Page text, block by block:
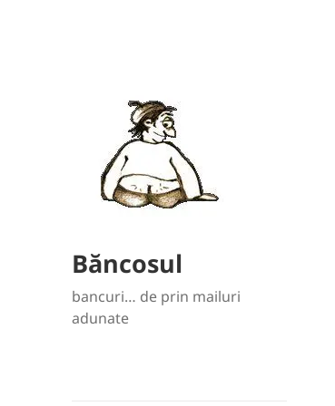
Băncosul
bancuri… de prin mailuri
adunate